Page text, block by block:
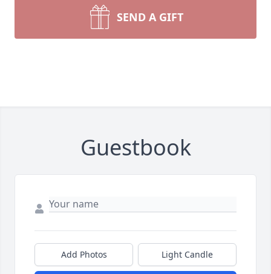
SEND A GIFT
Guestbook
Add Photos Light Candle